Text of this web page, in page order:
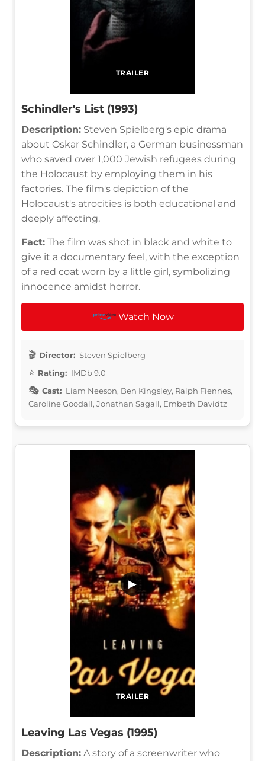
TRAILER
Schindler's List (1993)
Description: Steven Spielberg's epic drama
about Oskar Schindler, a German businessman
who saved over 1,000 Jewish refugees during
the Holocaust by employing them in his
factories. The film's depiction of the
Holocaust's atrocities is both educational and
deeply affecting.
Fact: The film was shot in black and white to
give it a documentary feel, with the exception
of a red coat worn by a little girl, symbolizing
innocence amidst horror.
Watch Now
Director: Steven Spielberg
Rating: IMDb 9.0
Cast: Liam Neeson, Ben Kingsley, Ralph Fiennes,
Caroline Goodall, Jonathan Sagall, Embeth Davidtz
TRAILER
▶
Leaving Las Vegas (1995)
Description: A story of a screenwriter who